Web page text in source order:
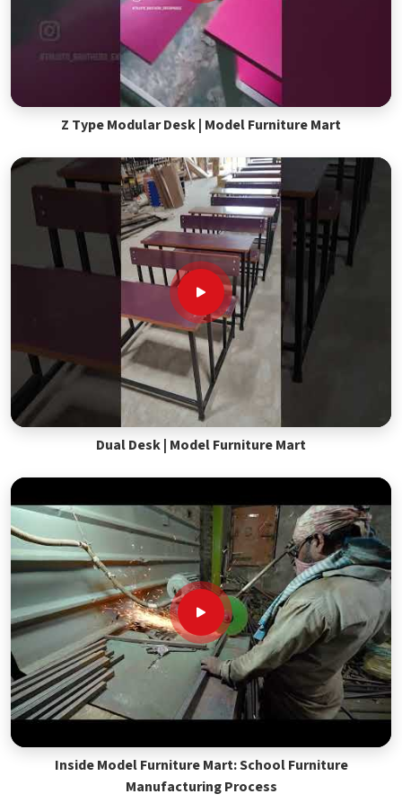
Z Type Modular Desk | Model Furniture Mart
Dual Desk | Model Furniture Mart
Inside Model Furniture Mart: School Furniture
Manufacturing Process